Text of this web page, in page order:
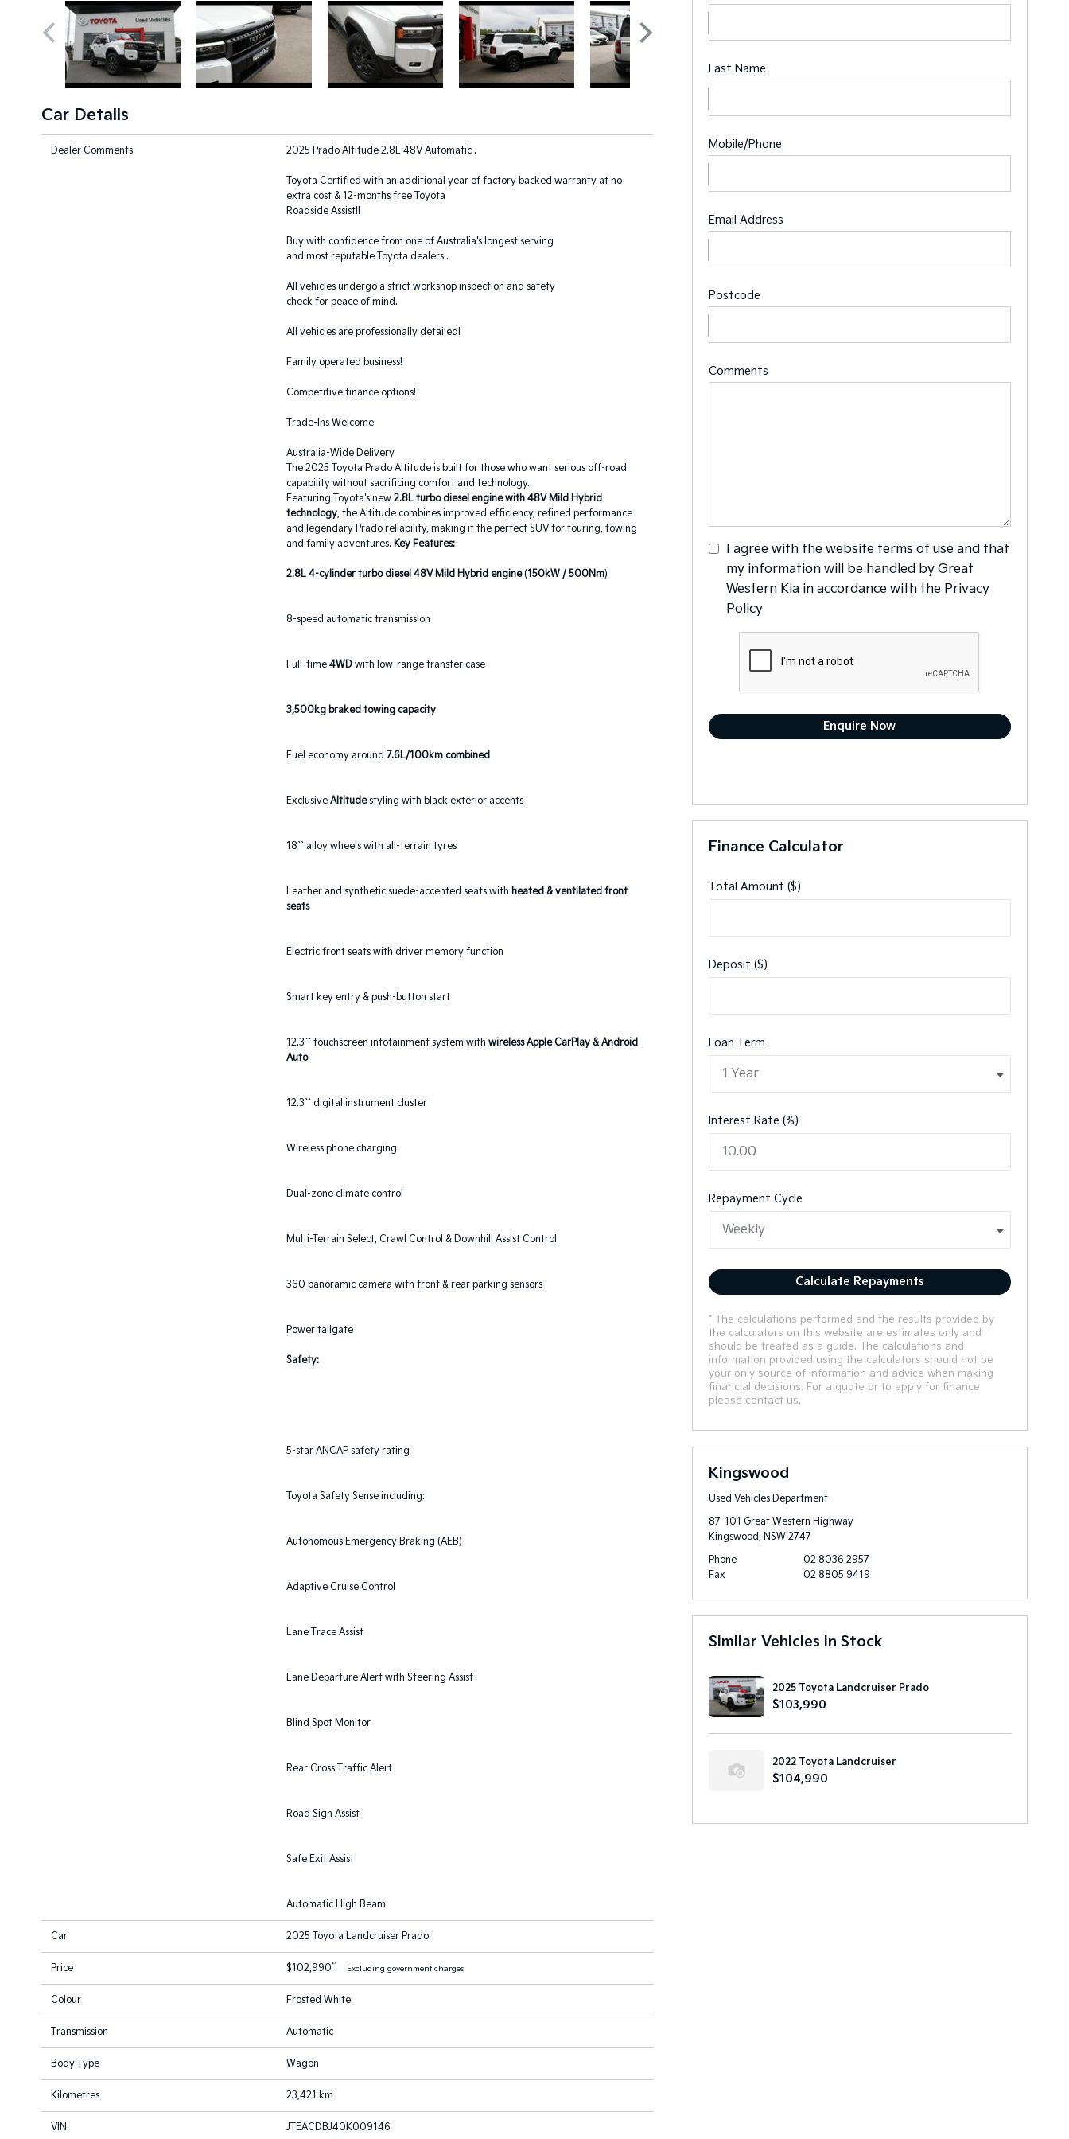
Car Details
Dealer Comments 2025 Prado Altitude 2.8L 48V Automatic .
Toyota Certified with an additional year of factory backed warranty at no
extra cost & 12-months free Toyota
Roadside Assist!!
Buy with confidence from one of Australia's longest serving
and most reputable Toyota dealers .
All vehicles undergo a strict workshop inspection and safety
check for peace of mind.
All vehicles are professionally detailed!
Family operated business!
Competitive finance options!
Trade-Ins Welcome
Australia-Wide Delivery
The 2025 Toyota Prado Altitude is built for those who want serious off-road
capability without sacrificing comfort and technology.
Featuring Toyota's new 2.8L turbo diesel engine with 48V Mild Hybrid
technology, the Altitude combines improved efficiency, refined performance
and legendary Prado reliability, making it the perfect SUV for touring, towing
and family adventures. Key Features:
2.8L 4-cylinder turbo diesel 48V Mild Hybrid engine(150kW / 500Nm)
8-speed automatic transmission
Full-time 4WDwith low-range transfer case
3,500kg braked towing capacity
Fuel economy around 7.6L/100km combined
Exclusive Altitudestyling with black exterior accents
18`` alloy wheels with all-terrain tyres
Leather and synthetic suede-accented seats with heated & ventilated front
seats
Electric front seats with driver memory function
Smart key entry & push-button start
12.3`` touchscreen infotainment system with wireless Apple CarPlay & Android
Auto
12.3`` digital instrument cluster
Wireless phone charging
Dual-zone climate control
Multi-Terrain Select, Crawl Control & Downhill Assist Control
360 panoramic camera with front & rear parking sensors
Power tailgate
Safety:
5-star ANCAP safety rating
Toyota Safety Sense including:
Autonomous Emergency Braking (AEB)
Adaptive Cruise Control
Lane Trace Assist
Lane Departure Alert with Steering Assist
Blind Spot Monitor
Rear Cross Traffic Alert
Road Sign Assist
Safe Exit Assist
Automatic High Beam
Car 2025 Toyota Landcruiser Prado
Price $102,990*1 Excluding government charges
Colour Frosted White
Transmission Automatic
Body Type Wagon
Kilometres 23,421 km
VIN JTEACDBJ40K009146
Last Name
Mobile/Phone
Email Address
Postcode
Comments
I agree with the website terms of useand that
my information will be handled by Great
Western Kia in accordance with the Privacy
Policy
Finance Calculator
Total Amount ($)
Deposit ($)
Loan Term
Interest Rate (%)
Repayment Cycle
Calculate Repayments
* The calculations performed and the results provided by
the calculators on this website are estimates only and
should be treated as a guide. The calculations and
information provided using the calculators should not be
your only source of information and advice when making
financial decisions. For a quote or to apply for finance
please contact us.
Kingswood
Used Vehicles Department
87-101 Great Western Highway
Kingswood, NSW 2747
Phone
02 8036 2957
Fax
02 8805 9419
Similar Vehicles in Stock
2025 Toyota Landcruiser Prado
$103,990
2022 Toyota Landcruiser
$104,990